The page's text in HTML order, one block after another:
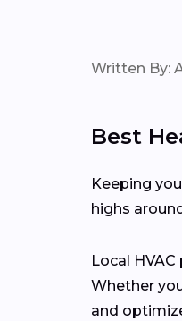
Written By:
Best
Keeping
highs
Local
Whether
and